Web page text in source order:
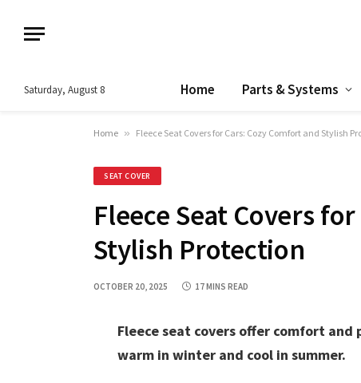
Saturday, August 8 Home Parts & Systems
Home » Fleece Seat Covers for Cars: Cozy Comfort and Stylish
SEAT COVER
Fleece Seat Covers
Stylish Protection
OCTOBER 20, 2025 17 MINS READ
Fleece seat covers offer comfort
warm in winter and cool in summer.